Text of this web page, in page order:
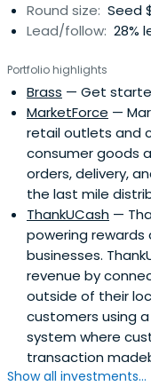
Round size: Seed
Lead/follow: 28%
Portfolio highlights
Brass — Get
MarketForce —
retail outlets and
consumer goods
orders, delivery,
the last mile
ThankUCash —
powering rewards
businesses.
revenue by
outside of their
customers using
system where
transaction
Show all investments...